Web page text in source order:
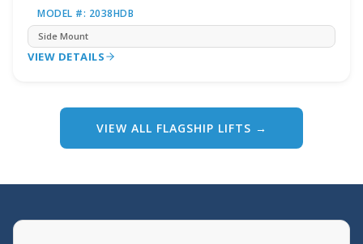
MODEL #: 2038HDB
Side Mount
VIEW DETAILS
VIEW ALL FLAGSHIP LIFTS →